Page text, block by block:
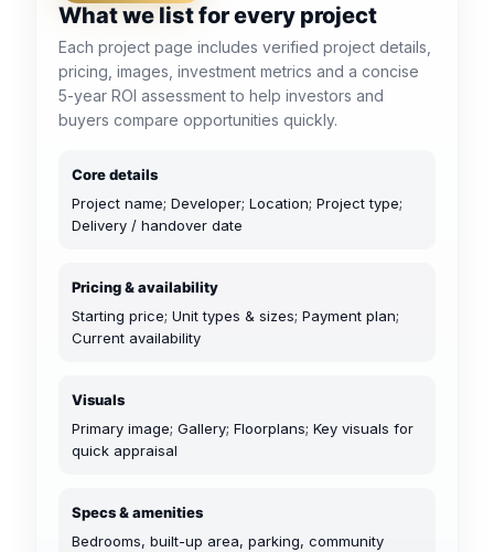
What we list for every project
Each project page includes verified project details,
pricing, images, investment metrics and a concise
5-year ROI assessment to help investors and
buyers compare opportunities quickly.
Core details
Project name; Developer; Location; Project type;
Delivery / handover date
Pricing & availability
Starting price; Unit types & sizes; Payment plan;
Current availability
Visuals
Primary image; Gallery; Floorplans; Key visuals for
quick appraisal
Specs & amenities
Bedrooms, built-up area, parking, community